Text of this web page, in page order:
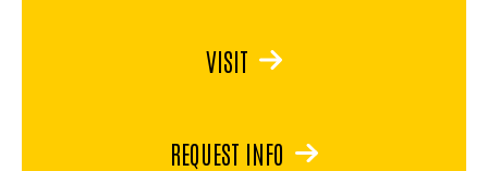
VISIT
REQUEST INFO